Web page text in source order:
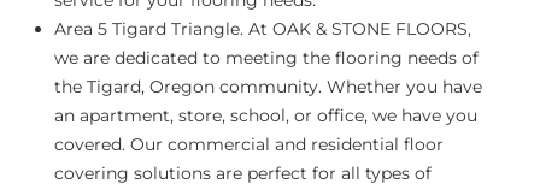
Area 5 Tigard Triangle. At OAK & STONE FLOORS,
we are dedicated to meeting the flooring needs of
the Tigard, Oregon community. Whether you have
an apartment, store, school, or office, we have you
covered. Our commercial and residential floor
covering solutions are perfect for all types of